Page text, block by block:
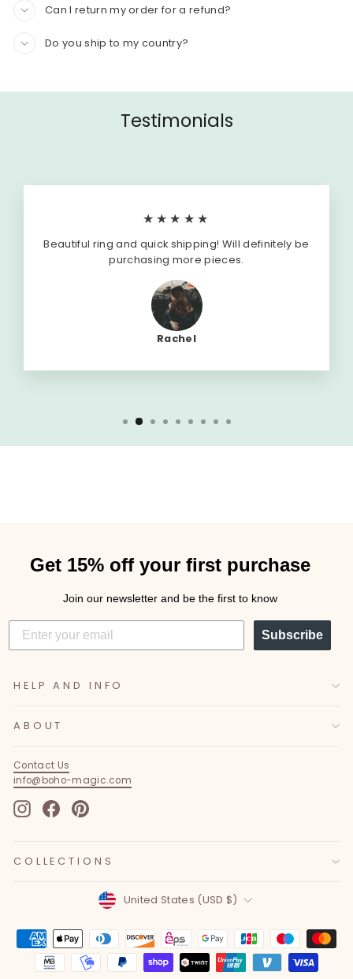
Can I return my order for a refund?
Do you ship to my country?
Testimonials
★★★★★
Beautiful ring and quick shipping! Will definitely be
purchasing more pieces.
Rachel
Get 15% off your first purchase
Join our newsletter and be the first to know
Subscribe
HELP AND INFO
ABOUT
Contact Us
info@boho-magic.com
Instagram
FacebookPinterest
COLLECTIONS
Currency
United States (USD $)